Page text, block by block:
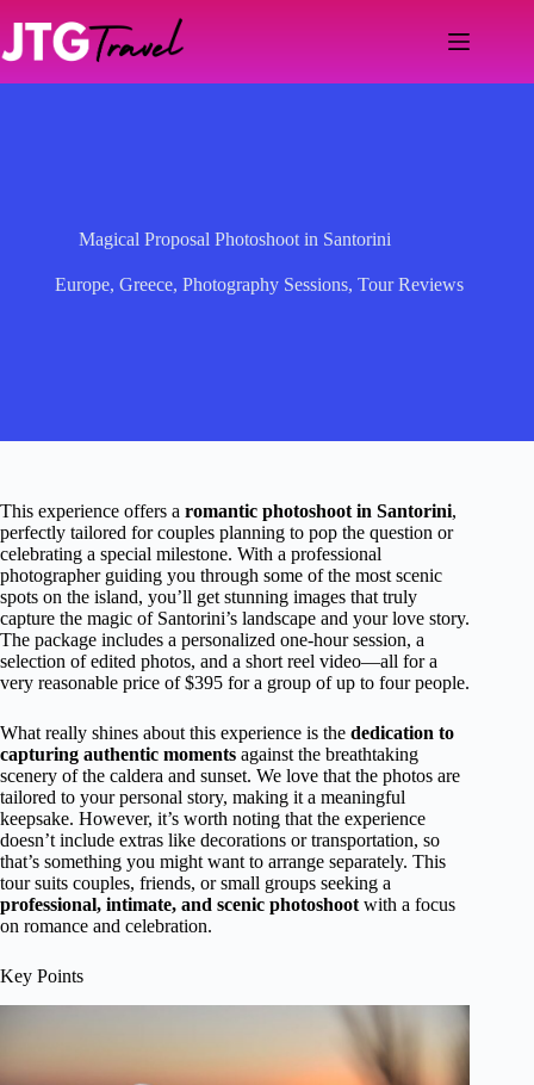
content
Magical Proposal Photoshoot in Santorini
Europe, Greece, Photography Sessions, Tour Reviews
This experience offers a romantic photoshoot in Santorini,
perfectly tailored for couples planning to pop the question or
celebrating a special milestone. With a professional
photographer guiding you through some of the most scenic
spots on the island, you’ll get stunning images that truly
capture the magic of Santorini’s landscape and your love story.
The package includes a personalized one-hour session, a
selection of edited photos, and a short reel video—all for a
very reasonable price of $395 for a group of up to four people.
What really shines about this experience is the dedication to
capturing authentic moments against the breathtaking
scenery of the caldera and sunset. We love that the photos are
tailored to your personal story, making it a meaningful
keepsake. However, it’s worth noting that the experience
doesn’t include extras like decorations or transportation, so
that’s something you might want to arrange separately. This
tour suits couples, friends, or small groups seeking a
professional, intimate, and scenic photoshoot with a focus
on romance and celebration.
Key Points